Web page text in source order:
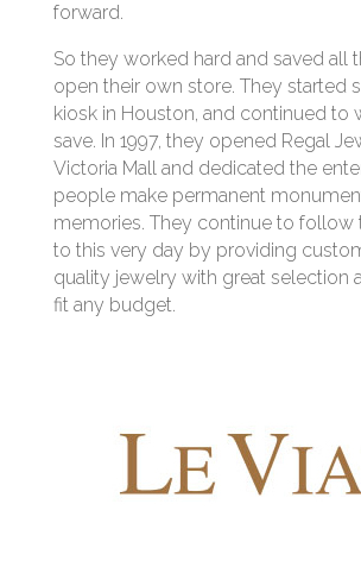
forward.
So they worked hard and saved all
open their own store. They started
kiosk in Houston, and continued to
save. In 1997, they opened Regal
Victoria Mall and dedicated the
people make permanent
memories. They continue to follow
to this very day by providing
quality jewelry with great selection
fit any budget.